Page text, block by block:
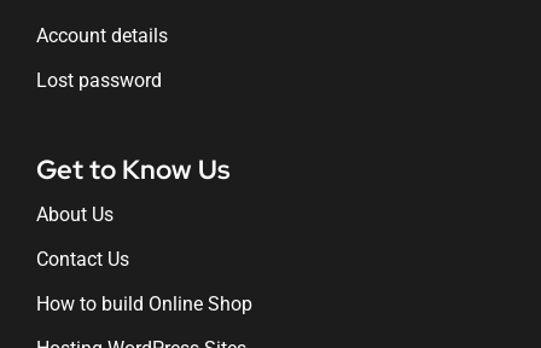
Account details
Lost password
Get to Know Us
About Us
Contact Us
How to build Online Shop